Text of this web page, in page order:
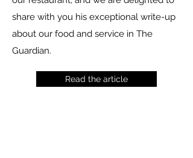
share with you his exceptional write-up
about our food and service in The
Guardian.
Read the article